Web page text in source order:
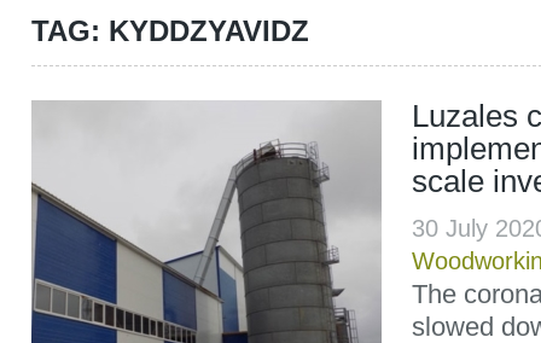
TAG: KYDDZYAVIDZ
Luzales
scale
30 July
The
slowed